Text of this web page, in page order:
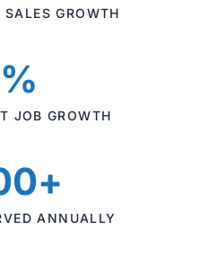
GROWTH
JOB GROWTH
ANNUALLY